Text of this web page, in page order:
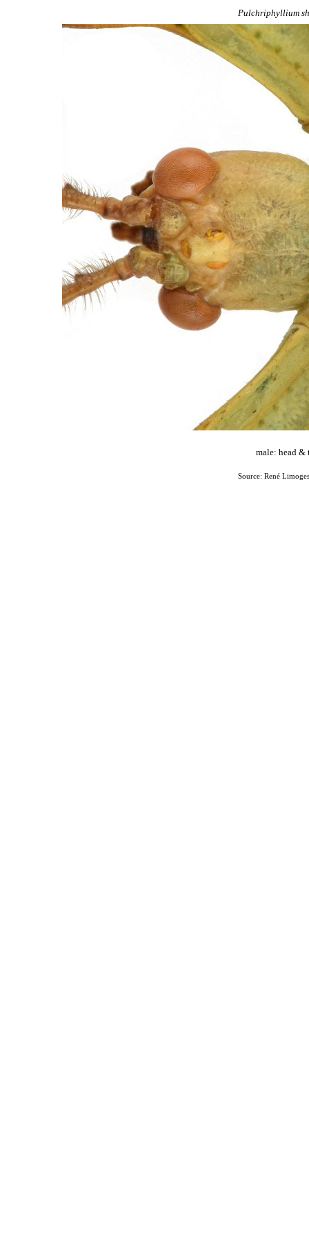
Pulchriphyllium
male: head &
Source: René